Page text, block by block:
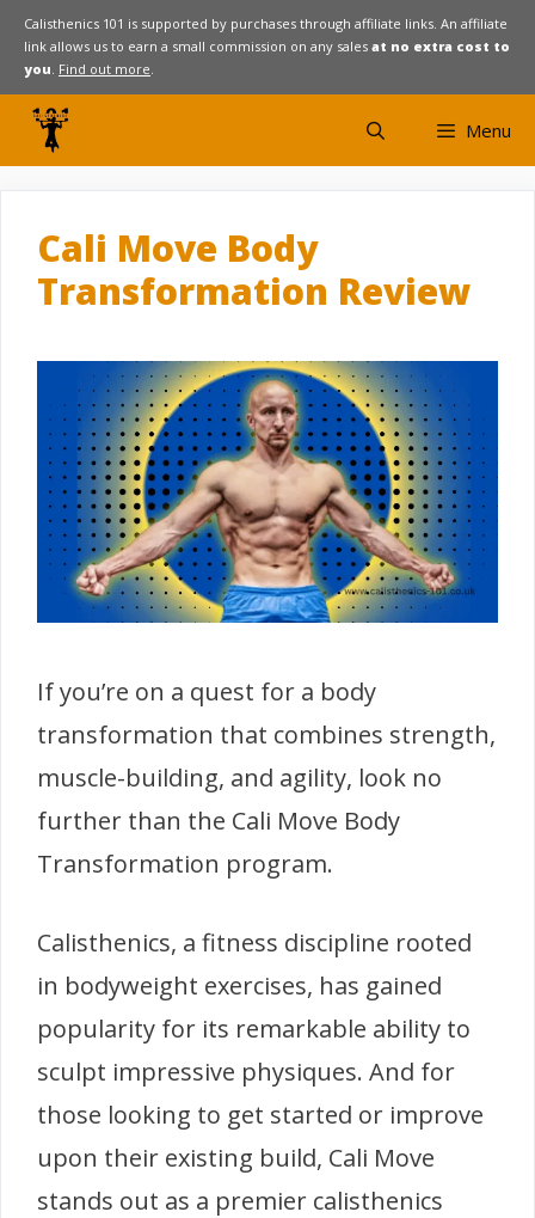
Skip
content
Calisthenics 101 is supported by purchases through affiliate links. An affiliate
link allows us to earn a small commission on any sales at no extra cost to
you. Find out more.
Menu
Cali Move Body
Transformation Review
If you’re on a quest for a body
transformation that combines strength,
muscle-building, and agility, look no
further than the Cali Move Body
Transformation program.
Calisthenics, a fitness discipline rooted
in bodyweight exercises, has gained
popularity for its remarkable ability to
sculpt impressive physiques. And for
those looking to get started or improve
upon their existing build, Cali Move
stands out as a premier calisthenics